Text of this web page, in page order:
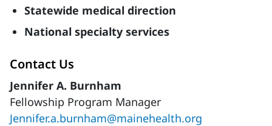
Statewide medical direction
National specialty services
Contact Us
Jennifer A. Burnham
Fellowship Program Manager
Jennifer.a.burnham@mainehealth.org